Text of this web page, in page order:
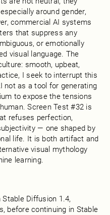
around gender,
commercial AI systems
that suppress any
or emotionally
visual language. The
smooth, upbeat,
I seek to interrupt this
not as a tool for generating
to expose the tensions
Screen Test #32 is
refuses perfection,
— one shaped by
life. It is both artifact and
visual mythology
learning.
Diffusion 1.4,
before continuing in Stable